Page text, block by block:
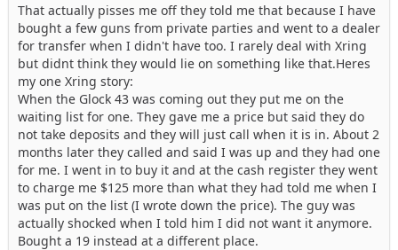
That actually pisses me off they told me that because I have
bought a few guns from private parties and went to a dealer
for transfer when I didn't have too. I rarely deal with Xring
but didnt think they would lie on something like that.Heres
my one Xring story:
When the Glock 43 was coming out they put me on the
waiting list for one. They gave me a price but said they do
not take deposits and they will just call when it is in. About 2
months later they called and said I was up and they had one
for me. I went in to buy it and at the cash register they went
to charge me $125 more than what they had told me when I
was put on the list (I wrote down the price). The guy was
actually shocked when I told him I did not want it anymore.
Bought a 19 instead at a different place.